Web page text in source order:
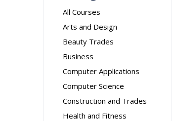
All Courses
Arts and Design
Beauty Trades
Business
Computer Applications
Computer Science
Construction and Trades
Health and Fitness